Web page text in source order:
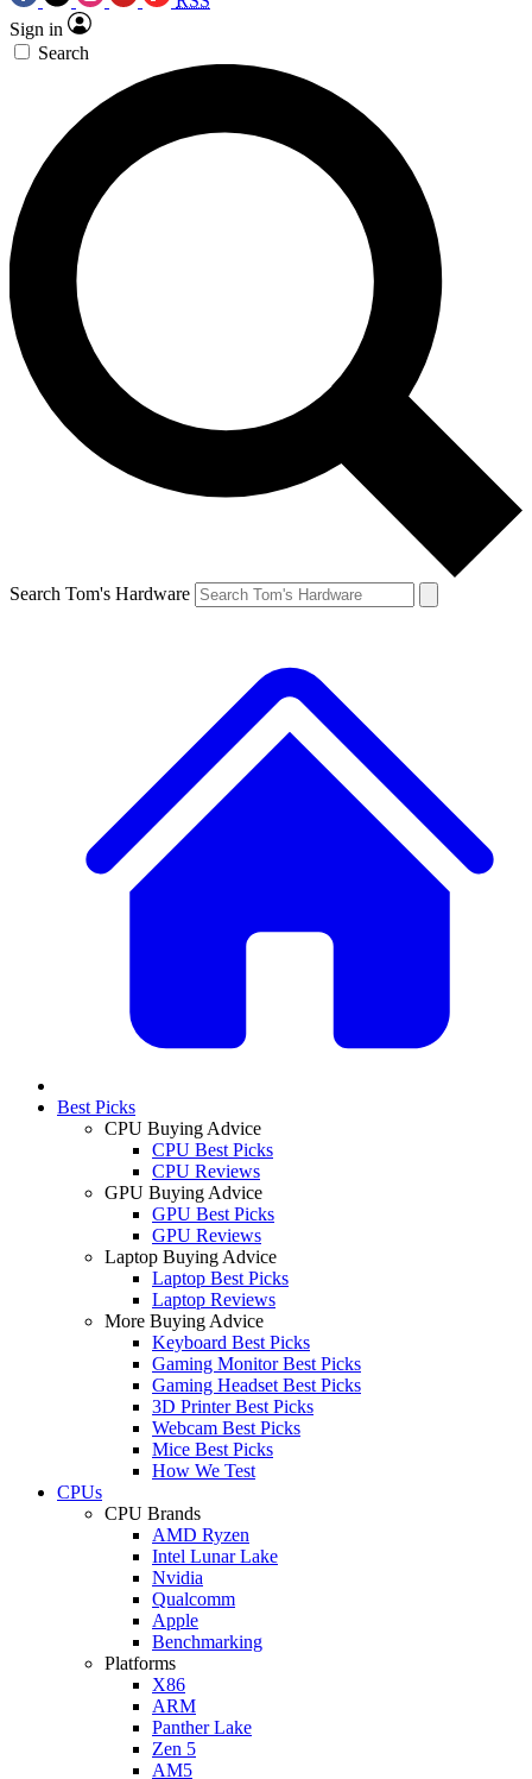
Sign in
Search
Search Tom's Hardware
Best Picks
CPU Buying Advice
CPU Best Picks
CPU Reviews
GPU Buying Advice
GPU Best Picks
GPU Reviews
Laptop Buying Advice
Laptop Best Picks
Laptop Reviews
More Buying Advice
Keyboard Best Picks
Gaming Monitor Best Picks
Gaming Headset Best Picks
3D Printer Best Picks
Webcam Best Picks
Mice Best Picks
How We Test
CPUs
CPU Brands
AMD Ryzen
Intel Lunar Lake
Nvidia
Qualcomm
Apple
Benchmarking
Platforms
X86
ARM
Panther Lake
Zen 5
AM5